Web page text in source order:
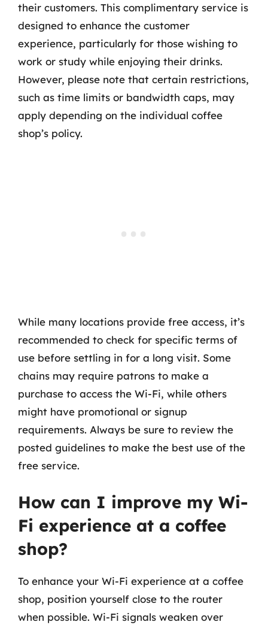
their customers. This complimentary service is
designed to enhance the customer
experience, particularly for those wishing to
work or study while enjoying their drinks.
However, please note that certain restrictions,
such as time limits or bandwidth caps, may
apply depending on the individual coffee
shop’s policy.
While many locations provide free access, it’s
recommended to check for specific terms of
use before settling in for a long visit. Some
chains may require patrons to make a
purchase to access the Wi-Fi, while others
might have promotional or signup
requirements. Always be sure to review the
posted guidelines to make the best use of the
free service.
How can I improve my Wi-
Fi experience at a coffee
shop?
To enhance your Wi-Fi experience at a coffee
shop, position yourself close to the router
when possible. Wi-Fi signals weaken over